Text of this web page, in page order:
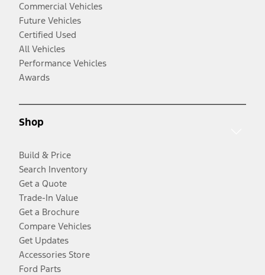
Commercial Vehicles
Future Vehicles
Certified Used
All Vehicles
Performance Vehicles
Awards
Shop
Build & Price
Search Inventory
Get a Quote
Trade-In Value
Get a Brochure
Compare Vehicles
Get Updates
Accessories Store
Ford Parts